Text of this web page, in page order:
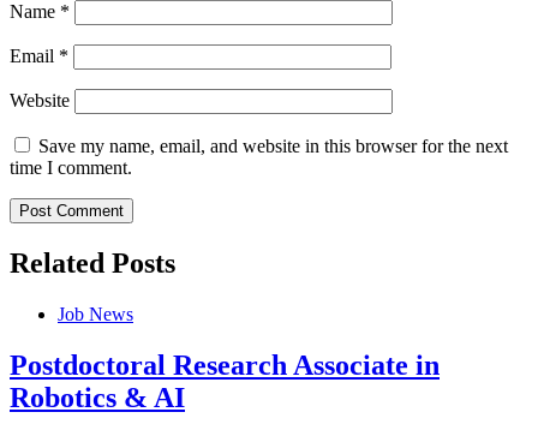
Name *
Email *
Website
Save my name, email, and website in this browser for the next
time I comment.
Related Posts
Job News
Postdoctoral Research Associate in
Robotics & AI